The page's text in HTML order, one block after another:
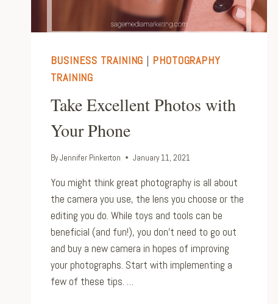
BUSINESS TRAINING | PHOTOGRAPHY
TRAINING
Take Excellent Photos with
Your Phone
ByJennifer Pinkerton January 11, 2021
You might think great photography is all about
the camera you use, the lens you choose or the
editing you do. While toys and tools can be
beneficial (and fun!), you don’t need to go out
and buy a new camera in hopes of improving
your photographs. Start with implementing a
few of these tips. …